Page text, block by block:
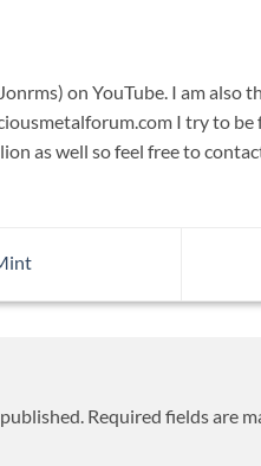
on YouTube. I am
I try to be
as well so feel free to
Required fields are